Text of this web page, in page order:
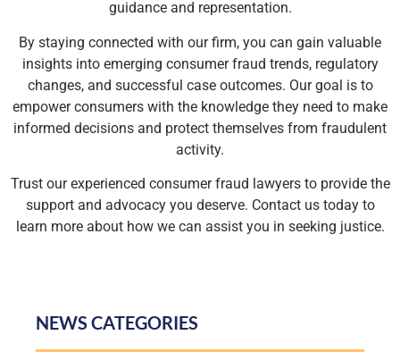
guidance and representation.
By staying connected with our firm, you can gain valuable
insights into emerging consumer fraud trends, regulatory
changes, and successful case outcomes. Our goal is to
empower consumers with the knowledge they need to make
informed decisions and protect themselves from fraudulent
activity.
Trust our experienced consumer fraud lawyers to provide the
support and advocacy you deserve. Contact us today to
learn more about how we can assist you in seeking justice.
NEWS CATEGORIES